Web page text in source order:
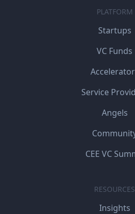
PLATFORM
Startups
VC Funds
Service
Angels
CEE VC
RESOURCES
Insights